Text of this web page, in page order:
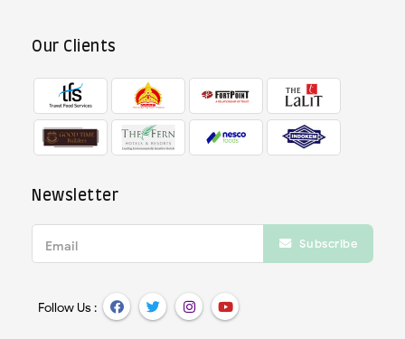
Our Clients
Newsletter
Email Subscribe
Follow Us :